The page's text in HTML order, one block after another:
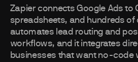
Zapier connects Google Ads to
spreadsheets, and hundreds of
automates lead routing and
workflows, and it integrates
businesses that want no-code